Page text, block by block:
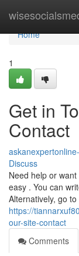
Home
Home
1
Get in
Contact
Discuss
Need help or
easy . You can
Alternatively, go
https://
our-site-contact
Comments